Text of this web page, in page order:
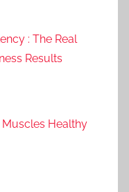
: The Real
Results
Healthy